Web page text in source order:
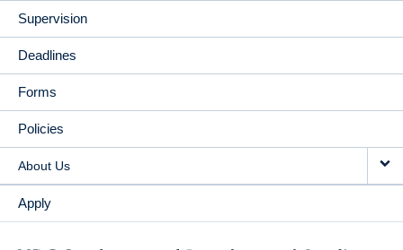
Supervision
Deadlines
Forms
Policies
About Us
Apply